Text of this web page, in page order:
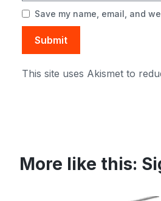
Save my name, email, and
This site uses Akismet to
More like this: